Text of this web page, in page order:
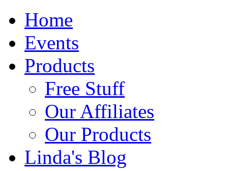
Home
Events
Products
Free Stuff
Our Affiliates
Our Products
Linda's Blog